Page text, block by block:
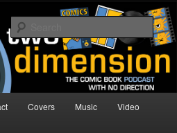
| Comic Book
Direction
Covers Music Video